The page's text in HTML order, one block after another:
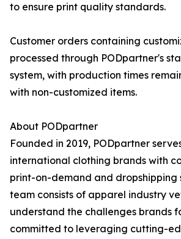
to ensure print quality standards.
Customer orders containing
processed through PODpartner's
system, with production times
with non-customized items.
About PODpartner
Founded in 2019, PODpartner
international clothing brands with
print-on-demand and dropshipping
team consists of apparel industry
understand the challenges brands
committed to leveraging cutting-